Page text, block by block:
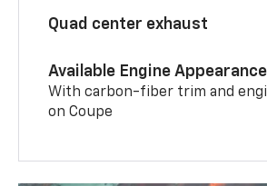
Quad center exhaust
Available Engine
With carbon-fiber trim and
on Coupe